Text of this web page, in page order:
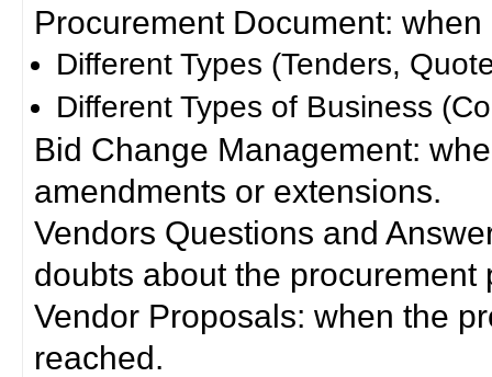
Procurement Document:
Different Types (Tenders,
Different Types of Business
Bid Change Management:
amendments or extensions.
Vendors Questions and
doubts about the procurement
Vendor Proposals: when the
reached.